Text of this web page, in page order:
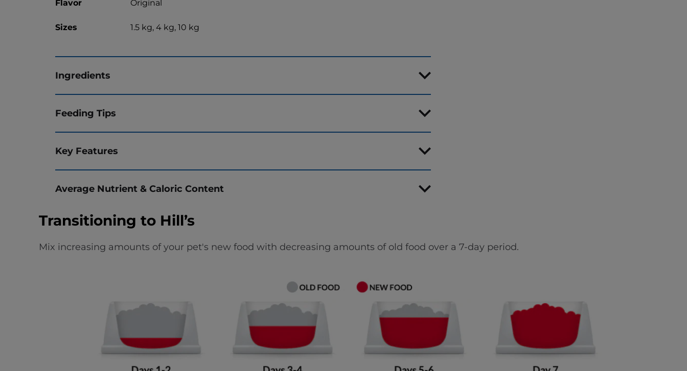
Flavor Original
Sizes 1.5 kg, 4 kg, 10 kg
Ingredients
Feeding Tips
Key Features
Average Nutrient & Caloric Content
Transitioning to Hill’s
Mix increasing amounts of your pet's new food with decreasing amounts of old food over a 7-day period.